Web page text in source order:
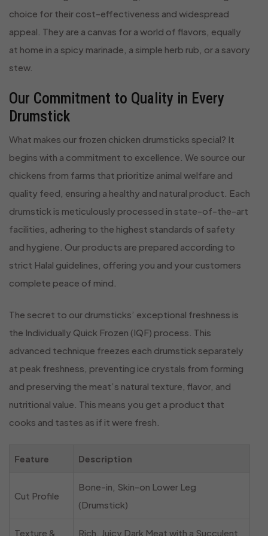
choice for their cost-effectiveness and widespread
appeal. They are a canvas for a world of flavors, equally
at home in a spicy marinade, a simple herb rub, or a savory
stew.
Our Commitment to Quality in Every
Drumstick
What makes our frozen chicken drumsticks special? It
begins with a commitment to excellence. We source our
chickens from farms that prioritize animal welfare and
quality feed, ensuring a healthy and natural product. Each
drumstick is meticulously processed in state-of-the-art
facilities, adhering to the highest standards of safety
and hygiene. Our products are prepared according to
strict Halal guidelines, offering you and your customers
complete peace of mind.
The secret to our drumsticks’ exceptional freshness is
the Individually Quick Frozen (IQF) process. This
advanced technique freezes each drumstick separately
at peak freshness, preventing ice crystals from forming
and preserving the meat’s natural texture, flavor, and
nutritional value. This means you get a product that
cooks and tastes as if it were fresh.
Feature Description
Cut Profile
Bone-in, Skin-on Lower Leg
(Drumstick)
Texture &
Rich, Juicy Dark Meat with a Succulent